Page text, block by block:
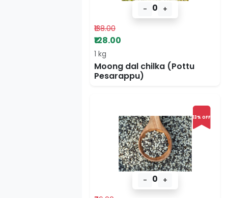
- 0 +
₹138.00
₹128.00
1 kg
Moong dal chilka (Pottu
Pesarappu)
13% OFF
- 0 +